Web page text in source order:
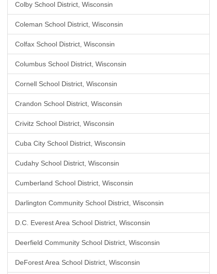
Colby School District, Wisconsin
Coleman School District, Wisconsin
Colfax School District, Wisconsin
Columbus School District, Wisconsin
Cornell School District, Wisconsin
Crandon School District, Wisconsin
Crivitz School District, Wisconsin
Cuba City School District, Wisconsin
Cudahy School District, Wisconsin
Cumberland School District, Wisconsin
Darlington Community School District, Wisconsin
D.C. Everest Area School District, Wisconsin
Deerfield Community School District, Wisconsin
DeForest Area School District, Wisconsin